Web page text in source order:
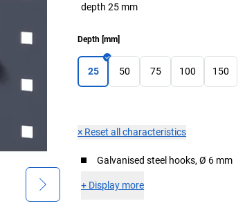
depth 25 mm
Depth [mm]
25 50 75 100 150
× Reset all characteristics
Galvanised steel hooks, Ø 6 mm
+ Display more